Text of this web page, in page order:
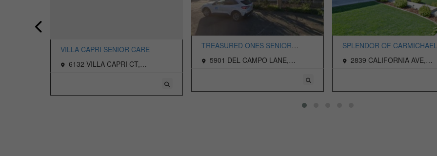
VILLA CAPRI SENIOR CARE
6132 VILLA CAPRI CT,
TREASURED ONES SENIOR
5901 DEL CAMPO LANE,
SPLENDOR OF
2839 CALIFORNIA AVE,